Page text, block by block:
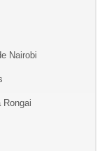
Nairobi
Rongai